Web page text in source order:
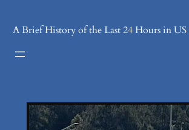
A Brief History of the Last 24 Hours in